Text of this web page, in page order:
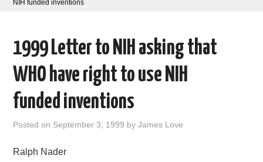
CORONAVIRUS
NIH funded inventions
1999 Letter to NIH asking that
WHO have right to use NIH
funded inventions
Posted on September 3, 1999 byJames Love
Ralph Nader